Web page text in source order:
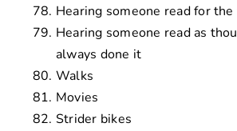
Hearing someone read for
Hearing someone read as
always done it
Walks
Movies
Strider bikes